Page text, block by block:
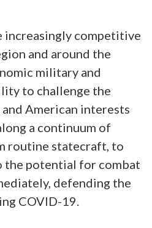
increasingly competitive
and around the
military and
to challenge the
American interests
a continuum of
routine statecraft, to
the potential for combat
defending the
COVID-19.